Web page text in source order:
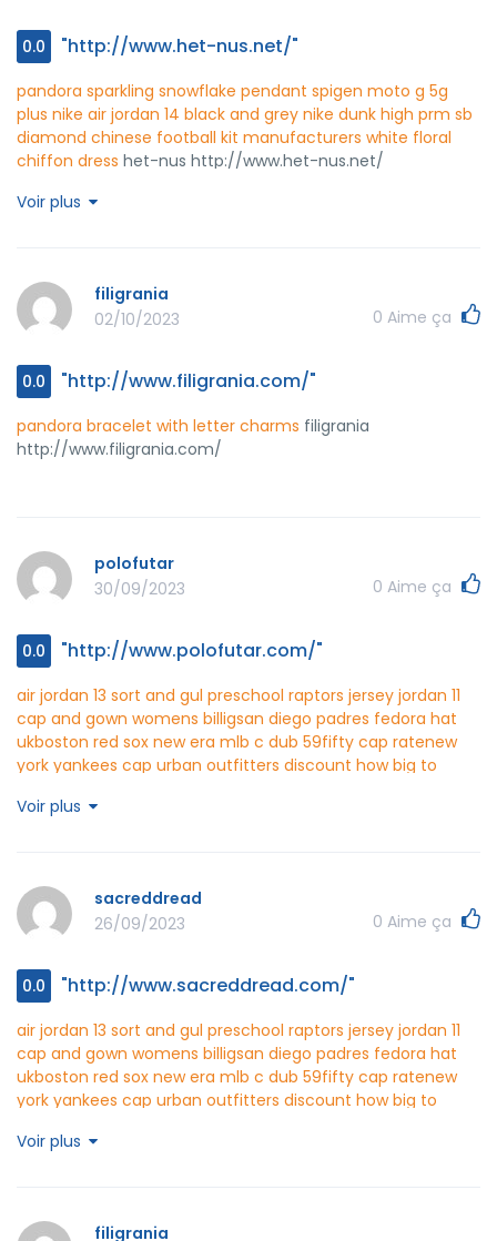
0.0 "http://www.het-nus.net/"
pandora sparkling snowflake pendant spigen moto g 5g
plus nike air jordan 14 black and grey nike dunk high prm sb
diamond chinese football kit manufacturers white floral
chiffon dress het-nus http://www.het-nus.net/
Voir plus
filigrania
02/10/2023
0 Aime ça
0.0 "http://www.filigrania.com/"
pandora bracelet with letter charms filigrania
http://www.filigrania.com/
polofutar
30/09/2023
0 Aime ça
0.0 "http://www.polofutar.com/"
air jordan 13 sort and gul preschool raptors jersey jordan 11
cap and gown womens billigsan diego padres fedora hat
ukboston red sox new era mlb c dub 59fifty cap ratenew
york yankees cap urban outfitters discount how big to
chelsea fc yellow jersey for cheap
Voir plus
sacreddread
26/09/2023
0 Aime ça
0.0 "http://www.sacreddread.com/"
air jordan 13 sort and gul preschool raptors jersey jordan 11
cap and gown womens billigsan diego padres fedora hat
ukboston red sox new era mlb c dub 59fifty cap ratenew
york yankees cap urban outfitters discount how big to
chelsea fc yellow jersey for cheap
Voir plus
filigrania